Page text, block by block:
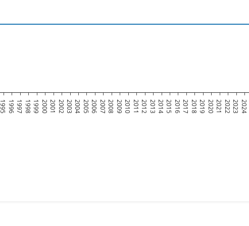
1995 1996 1997 1998 1999 2000 2001 2002 2003 2004 2005 2006 2007 2008 2009 2010 2011 2012 2013 2014 2015 2016 2017 2018 2019 2020 2021 2022 2023 2024